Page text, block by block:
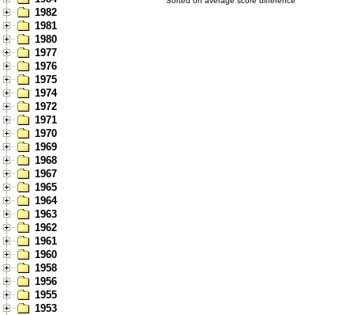
1982
1981
1980
1977
1976
1975
1974
1972
1971
1970
1969
1968
1967
1965
1964
1963
1962
1961
1960
1958
1956
1955
1953